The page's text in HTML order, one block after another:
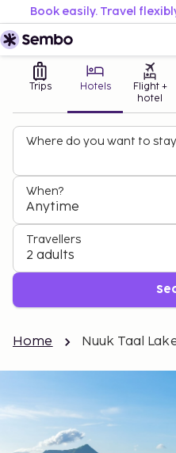
Book easily. Travel
Trips Hotels
Flight +
hotel
Where do you want to
When?
Anytime
Travellers
2 adults
Home Nuuk Taal